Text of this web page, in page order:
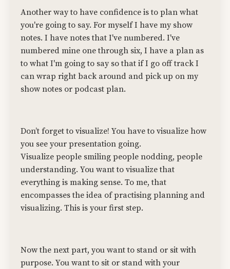
Another way to have confidence is to plan what
you're going to say. For myself I have my show
notes. I have notes that I've numbered. I've
numbered mine one through six, I have a plan as
to what I'm going to say so that if I go off track I
can wrap right back around and pick up on my
show notes or podcast plan.
Don’t forget to visualize! You have to visualize how
you see your presentation going.
Visualize people smiling people nodding, people
understanding. You want to visualize that
everything is making sense. To me, that
encompasses the idea of practising planning and
visualizing. This is your first step.
Now the next part, you want to stand or sit with
purpose. You want to sit or stand with your